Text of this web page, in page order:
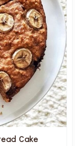
Cake